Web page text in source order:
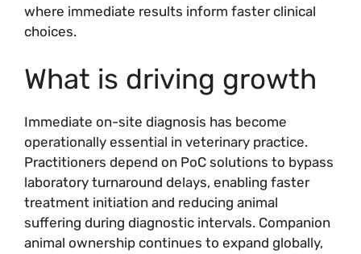
where immediate results inform faster clinical
choices.
What is driving growth
Immediate on-site diagnosis has become
operationally essential in veterinary practice.
Practitioners depend on PoC solutions to bypass
laboratory turnaround delays, enabling faster
treatment initiation and reducing animal
suffering during diagnostic intervals. Companion
animal ownership continues to expand globally,